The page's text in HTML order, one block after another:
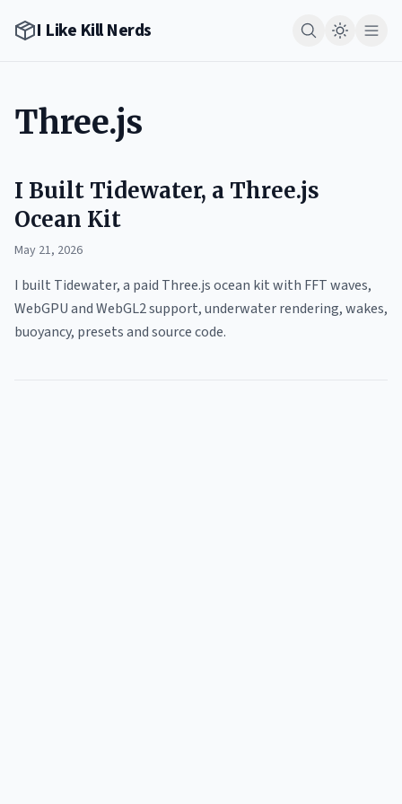
I Like Kill Nerds
Three.js
I Built Tidewater, a Three.js
Ocean Kit
May 21, 2026
I built Tidewater, a paid Three.js ocean kit with FFT waves,
WebGPU and WebGL2 support, underwater rendering, wakes,
buoyancy, presets and source code.